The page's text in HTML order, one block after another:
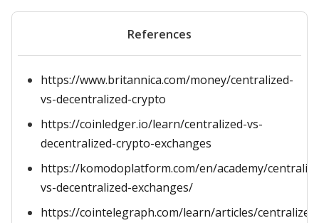
References
https://www.britannica.com/money/centralized-
vs-decentralized-crypto
https://coinledger.io/learn/centralized-vs-
decentralized-crypto-exchanges
https://komodoplatform.com/en/academy/
vs-decentralized-exchanges/
https://cointelegraph.com/learn/articles/